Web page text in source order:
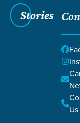
Stories
Us
Grace SC /